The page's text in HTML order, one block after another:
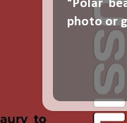
"Polar
photo or